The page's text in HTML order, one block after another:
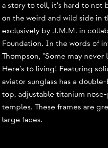
a story to tell, it's hard to not
on the weird and wild side in
exclusively by J.M.M. in
Foundation. In the words of
Thompson, "Some may
Here's to living! Featuring
aviator sunglass has a
top, adjustable titanium
temples. These frames are
large faces.